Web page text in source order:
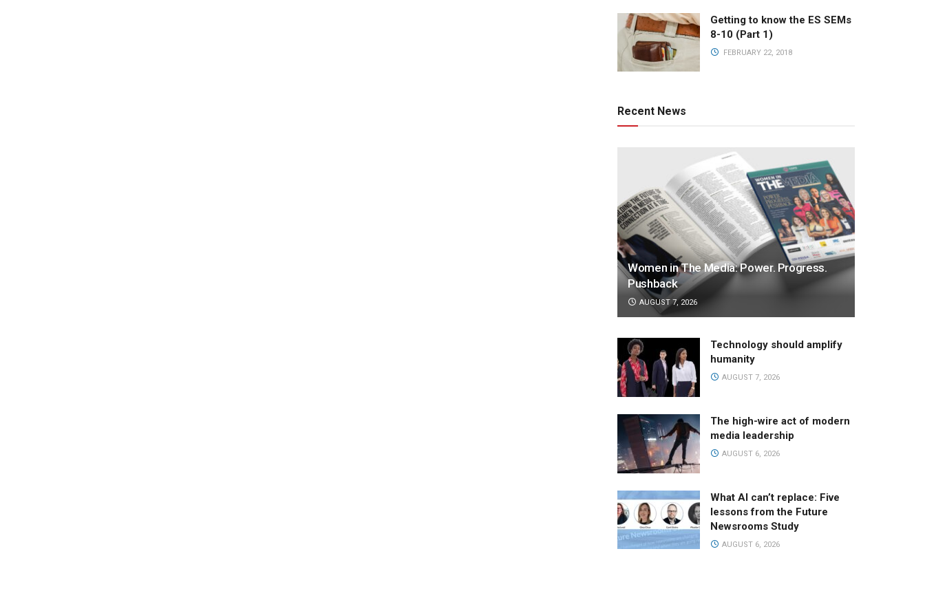
Getting to know the ES SEMs
8-10 (Part 1)
FEBRUARY 22, 2018
Recent News
Women in The Media: Power. Progress.
Pushback
AUGUST 7, 2026
Technology should amplify
humanity
AUGUST 7, 2026
The high-wire act of modern
media leadership
AUGUST 6, 2026
What AI can’t replace: Five
lessons from the Future
Newsrooms Study
AUGUST 6, 2026